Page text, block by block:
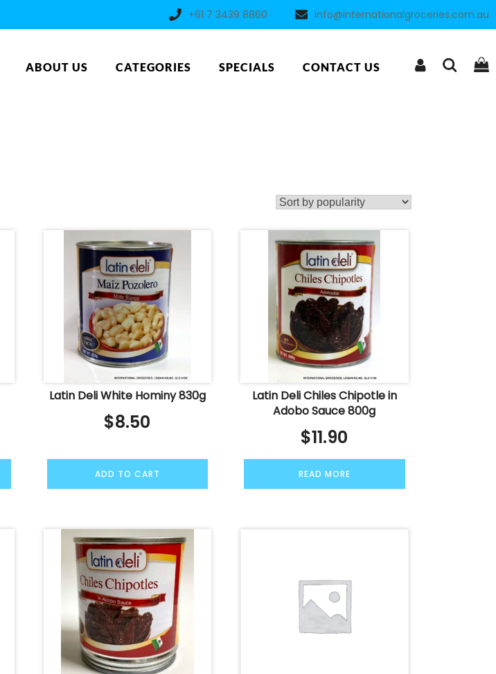
+61 7 3439 8860 info@internationalgroceries.com.au
ABOUT US CATEGORIES SPECIALS CONTACT US
Latin Deli White Hominy 830g
$8.50
ADD TO CART
Latin Deli Chiles Chipotle in
Adobo Sauce 800g
$11.90
READ MORE